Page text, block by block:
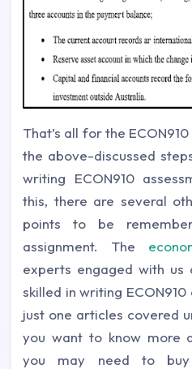
That’s all for the
the above-discussed
writing ECON910
this, there are several
points to be
assignment. The
experts engaged with us
skilled in writing
just one articles covered
you want to know more
you may need to buy